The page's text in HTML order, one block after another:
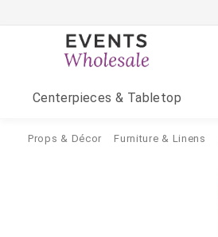
Centerpieces & Tabletop
Props & Décor Furniture & Linens